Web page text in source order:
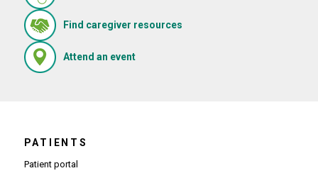
Find caregiver resources(Opens in new window)
Attend an event(Opens in new window)
PATIENTS
Patient portal